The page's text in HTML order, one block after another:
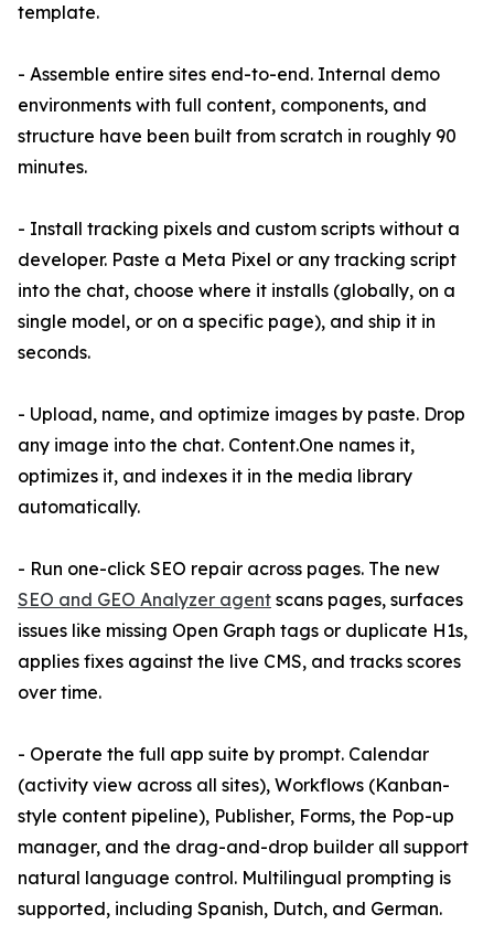
template.
- Assemble entire sites end-to-end. Internal demo
environments with full content, components, and
structure have been built from scratch in roughly 90
minutes.
- Install tracking pixels and custom scripts without a
developer. Paste a Meta Pixel or any tracking script
into the chat, choose where it installs (globally, on a
single model, or on a specific page), and ship it in
seconds.
- Upload, name, and optimize images by paste. Drop
any image into the chat. Content.One names it,
optimizes it, and indexes it in the media library
automatically.
- Run one-click SEO repair across pages. The new
SEO and GEO Analyzer agent scans pages, surfaces
issues like missing Open Graph tags or duplicate H1s,
applies fixes against the live CMS, and tracks scores
over time.
- Operate the full app suite by prompt. Calendar
(activity view across all sites), Workflows (Kanban-
style content pipeline), Publisher, Forms, the Pop-up
manager, and the drag-and-drop builder all support
natural language control. Multilingual prompting is
supported, including Spanish, Dutch, and German.